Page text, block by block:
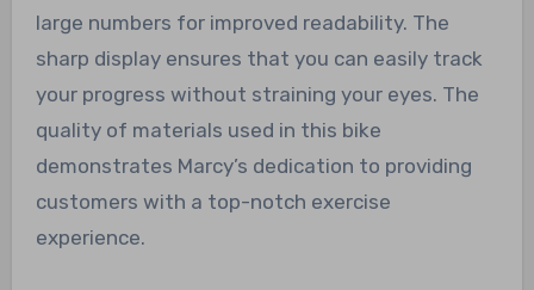
large numbers for improved readability. The
sharp display ensures that you can easily track
your progress without straining your eyes. The
quality of materials used in this bike
demonstrates Marcy’s dedication to providing
customers with a top-notch exercise
experience.